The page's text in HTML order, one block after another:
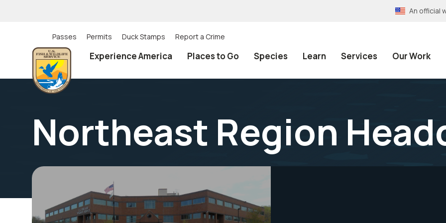
An official
Utility
(Top)
navigation
Passes Permits Duck Stamps Report a Crime
Experience America Places to Go Species Learn Services Our Work
Northeast Region